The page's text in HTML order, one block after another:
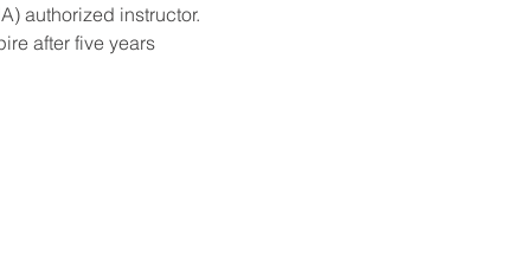
authorized instructor.
after five years